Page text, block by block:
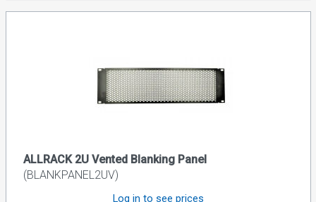
ALLRACK 2U Vented Blanking Panel
(BLANKPANEL2UV)
Log in to see prices